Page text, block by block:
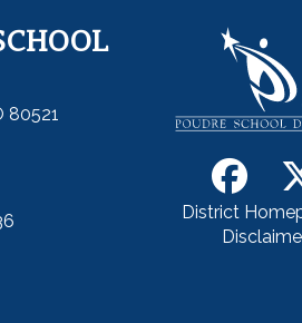
80521
District